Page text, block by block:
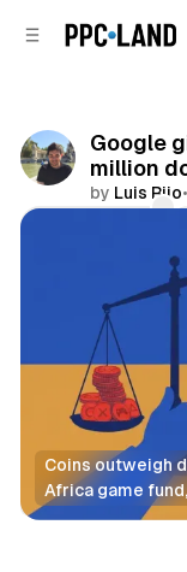
Google
million
by Luis Rijo•
Coins outweigh
Africa game
Video